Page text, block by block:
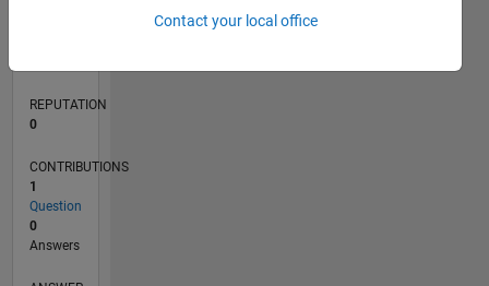
REPUTATION
0
CONTRIBUTIONS
1
Question
0
Answers
Contact your local office